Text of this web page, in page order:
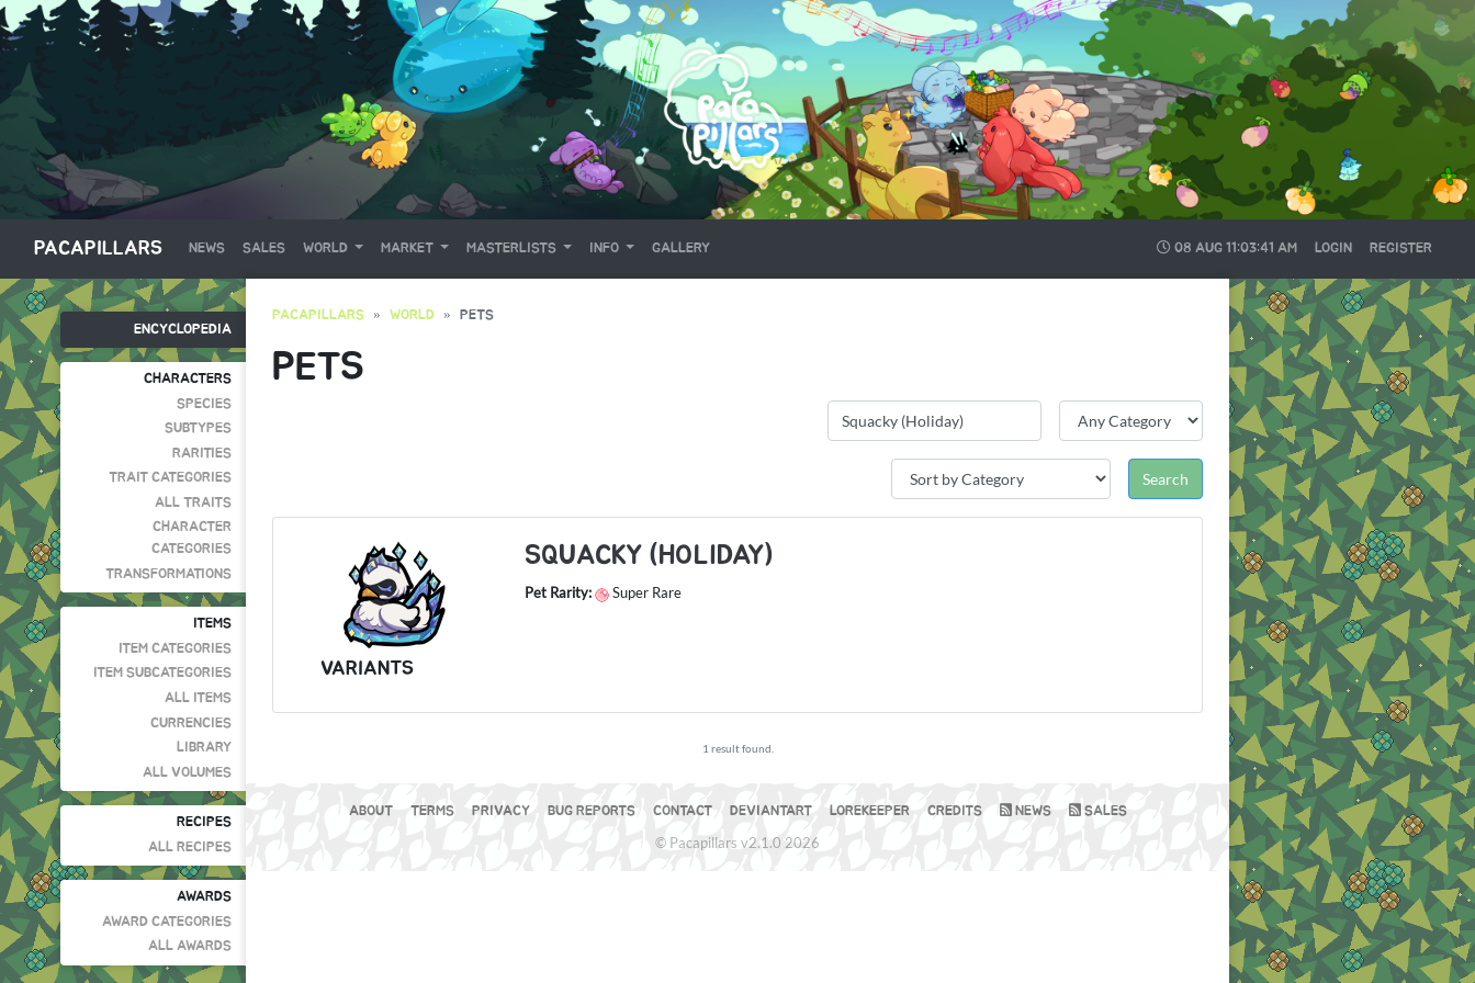
PACAPILLARS NEWS SALES WORLD MARKET MASTERLISTS INFO GALLERY 08 AUG 11:03:41 AM LOGIN REGISTER
ENCYCLOPEDIA
CHARACTERS
SPECIES
SUBTYPES
RARITIES
TRAIT CATEGORIES
ALL TRAITS
CHARACTER
CATEGORIES
TRANSFORMATIONS
ITEMS
ITEM CATEGORIES
ITEM SUBCATEGORIES
ALL ITEMS
CURRENCIES
LIBRARY
ALL VOLUMES
RECIPES
ALL RECIPES
AWARDS
AWARD CATEGORIES
ALL AWARDS
PACAPILLARS WORLD PETS
PETS
SQUACKY (HOLIDAY)
Pet Rarity: Super Rare
VARIANTS
1 result found.
ABOUT TERMS PRIVACY BUG REPORTS CONTACT DEVIANTART LOREKEEPER CREDITS NEWS SALES
© Pacapillars v2.1.0 2026